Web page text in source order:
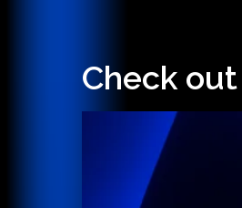
Check